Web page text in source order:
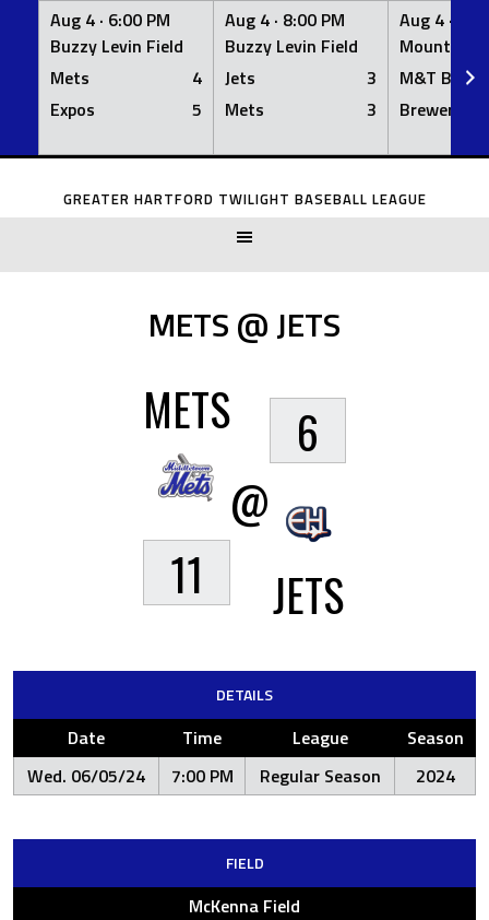
Aug 4 · 6:00 PM
Buzzy Levin Field
Mets
4
Expos
5
Aug 4 · 8:00 PM
Buzzy Levin Field
Jets
3
Mets
3
Aug 4 ·
Mount
M&T Bank
Brewers
Skip
GREATER HARTFORD TWILIGHT BASEBALL LEAGUE
METS @ JETS
METS
11
@
6
JETS
DETAILS
Date Time League
Season
Wed. 06/05/24
7:00 PM Regular Season 2024
FIELD
McKenna Field